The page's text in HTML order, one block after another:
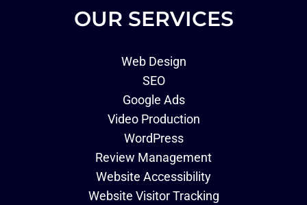
OUR SERVICES
Web Design
SEO
Google Ads
Video Production
WordPress
Review Management
Website Accessibility
Website Visitor Tracking